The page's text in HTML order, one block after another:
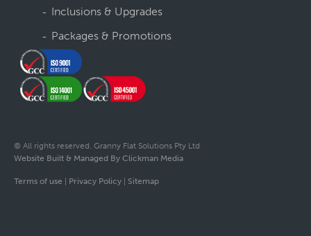
Inclusions & Upgrades
Packages & Promotions
© All rights reserved. Granny Flat Solutions Pty Ltd
Website Built & Managed By Clickman Media
Terms of use | Privacy Policy | Sitemap